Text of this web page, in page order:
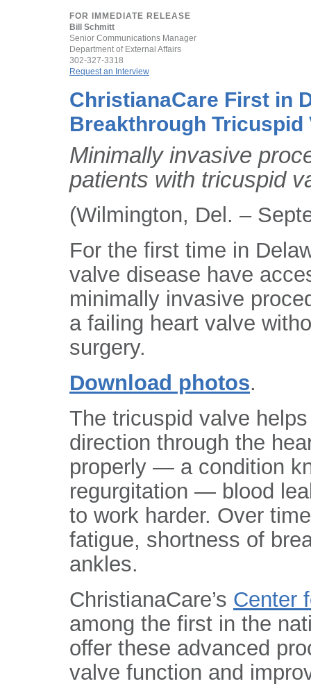
FOR IMMEDIATE RELEASE
Bill Schmitt
Senior Communications Manager
Department of External Affairs
302-327-3318
Request an Interview
ChristianaCare First in
Breakthrough Tricuspid
Minimally invasive
patients with tricuspid
(Wilmington, Del. –
For the first time in
valve disease have
minimally invasive
a failing heart valve
surgery.
Download photos.
The tricuspid valve
direction through the
properly — a condition
regurgitation — blood
to work harder. Over
fatigue, shortness of
ankles.
ChristianaCare’s Center
among the first in the
offer these advanced
valve function and